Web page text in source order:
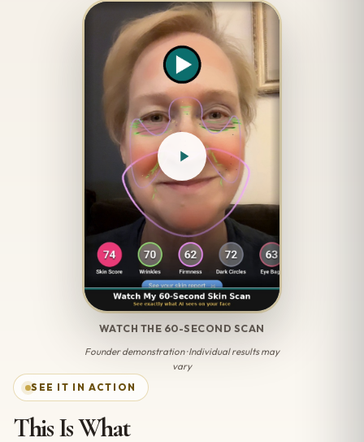
WATCH THE 60-SECOND SCAN
Founder demonstration · Individual results may
vary
SEE IT IN ACTION
This Is What